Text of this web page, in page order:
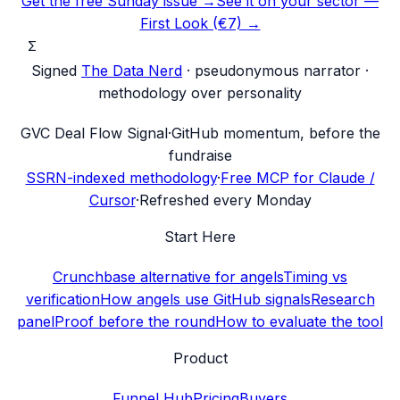
First Look (€7) →
Σ
Signed The Data Nerd · pseudonymous narrator ·
methodology over personality
GVC Deal Flow Signal·GitHub momentum, before the
fundraise
SSRN-indexed methodology·Free MCP for Claude /
Cursor·Refreshed every Monday
Start Here
Crunchbase alternative for angelsTiming vs
verificationHow angels use GitHub signalsResearch
panelProof before the roundHow to evaluate the tool
Product